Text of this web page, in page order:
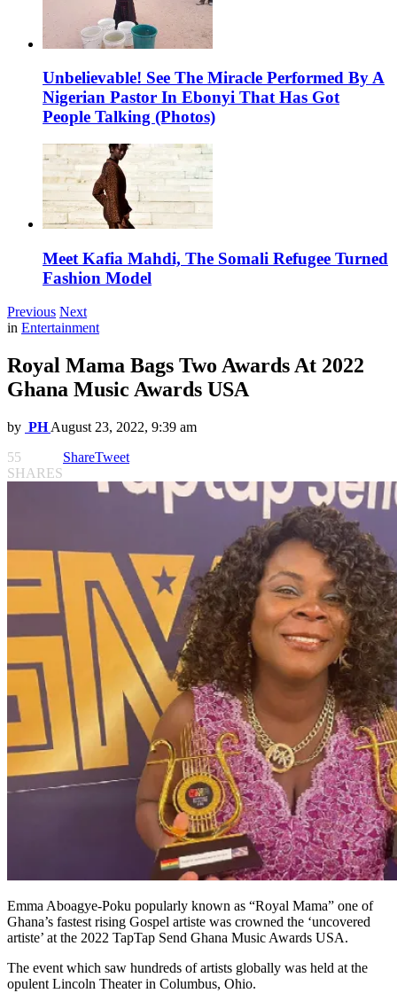
Unbelievable! See The Miracle Performed By A
Nigerian Pastor In Ebonyi That Has Got
People Talking (Photos)
Meet Kafia Mahdi, The Somali Refugee Turned
Fashion Model
Previous Next
in Entertainment
Royal Mama Bags Two Awards At 2022
Ghana Music Awards USA
by PH August 23, 2022, 9:39 am
55
SHARES
ShareTweet
Emma Aboagye-Poku popularly known as “Royal Mama” one of
Ghana’s fastest rising Gospel artiste was crowned the ‘uncovered
artiste’ at the 2022 TapTap Send Ghana Music Awards USA.
The event which saw hundreds of artists globally was held at the
opulent Lincoln Theater in Columbus, Ohio.